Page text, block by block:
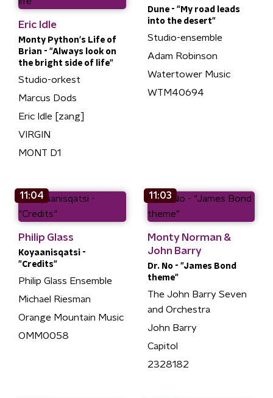
Eric Idle
Monty Python's Life of
Brian - "Always look on
the bright side of life"
Studio-orkest
Marcus Dods
Eric Idle [zang]
VIRGIN
MONT D1
Dune - "My road leads
into the desert"
Studio-ensemble
Adam Robinson
Watertower Music
WTM40694
11:04
Philip Glass
Koyaanisqatsi -
"Credits"
Philip Glass Ensemble
Michael Riesman
Orange Mountain Music
OMM0058
11:03
Monty Norman &
John Barry
Dr. No - "James Bond
theme"
The John Barry Seven
and Orchestra
John Barry
Capitol
2328182